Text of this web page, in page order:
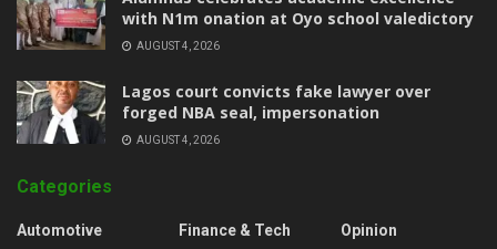
with N1m onation at Oyo school valedictory
AUGUST 4, 2026
Lagos court convicts fake lawyer over
forged NBA seal, impersonation
AUGUST 4, 2026
Categories
Automotive
Finance & Tech
Opinion